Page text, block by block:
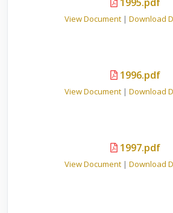
View Document | Download
1996.pdf
View Document | Download
1997.pdf
View Document | Download